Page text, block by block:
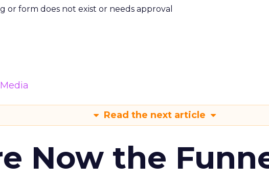
or form does not exist or needs approval
Media
Read the next article
Now the